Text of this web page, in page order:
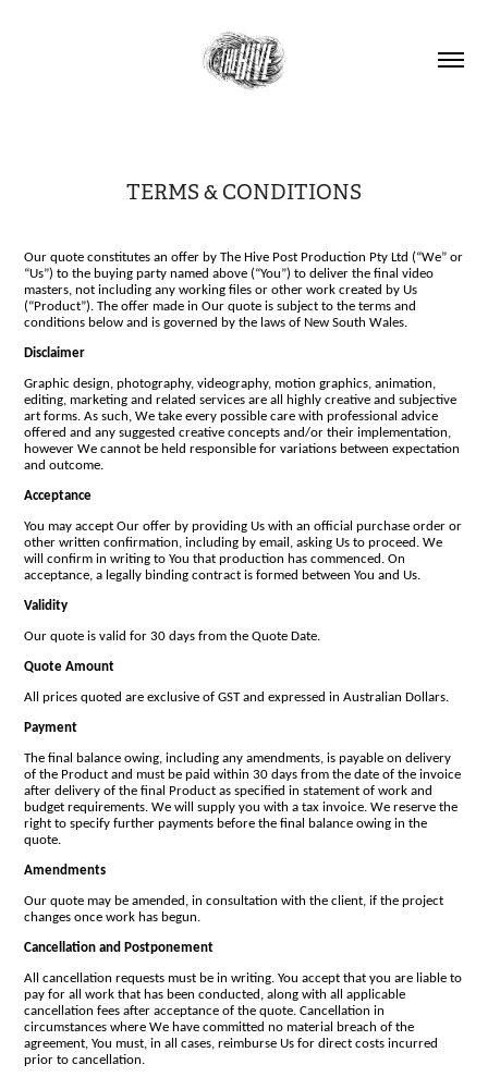
TERMS & CONDITIONS
Our quote constitutes an offer by The Hive Post Production Pty Ltd (“We” or
“Us”) to the buying party named above (“You”) to deliver the final video
masters, not including any working files or other work created by Us
(“Product”). The offer made in Our quote is subject to the terms and
conditions below and is governed by the laws of New South Wales.
Disclaimer
Graphic design, photography, videography, motion graphics, animation,
editing, marketing and related services are all highly creative and subjective
art forms. As such, We take every possible care with professional advice
offered and any suggested creative concepts and/or their implementation,
however We cannot be held responsible for variations between expectation
and outcome.
Acceptance
You may accept Our offer by providing Us with an official purchase order or
other written confirmation, including by email, asking Us to proceed. We
will confirm in writing to You that production has commenced. On
acceptance, a legally binding contract is formed between You and Us.
Validity
Our quote is valid for 30 days from the Quote Date.
Quote Amount
All prices quoted are exclusive of GST and expressed in Australian Dollars.
Payment
The final balance owing, including any amendments, is payable on delivery
of the Product and must be paid within 30 days from the date of the invoice
after delivery of the final Product as specified in statement of work and
budget requirements. We will supply you with a tax invoice. We reserve the
right to specify further payments before the final balance owing in the
quote.
Amendments
Our quote may be amended, in consultation with the client, if the project
changes once work has begun.
Cancellation and Postponement
All cancellation requests must be in writing. You accept that you are liable to
pay for all work that has been conducted, along with all applicable
cancellation fees after acceptance of the quote. Cancellation in
circumstances where We have committed no material breach of the
agreement, You must, in all cases, reimburse Us for direct costs incurred
prior to cancellation.